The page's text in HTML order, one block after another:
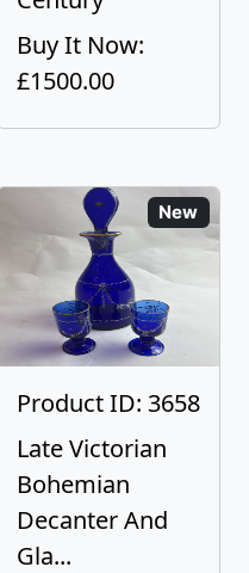
Buy It Now:
£1500.00
New
Product ID: 3658
Late Victorian
Bohemian
Decanter And
Gla...